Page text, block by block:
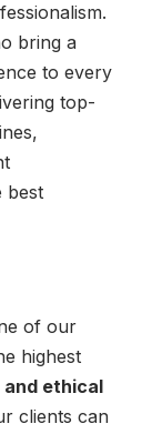
bring a
to every
top-
best
of our
highest
ethical
clients can